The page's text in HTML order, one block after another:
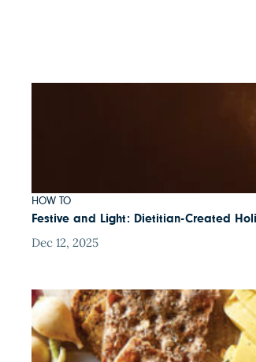
HOW TO
Festive and Light: Dietitian-Created
Dec 12, 2025